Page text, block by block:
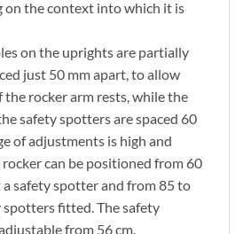
on the context into which it is
on the uprights are partially
just 50 mm apart, to allow
the rocker arm rests, while the
safety spotters are spaced 60
of adjustments is high and
can be positioned from 60
safety spotter and from 85 to
spotters fitted. The safety
from 56 cm.